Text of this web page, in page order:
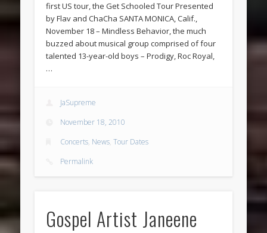
first US tour, the Get Schooled Tour Presented
by Flav and ChaCha SANTA MONICA, Calif.,
November 18 – Mindless Behavior, the much
buzzed about musical group comprised of four
talented 13-year-old boys – Prodigy, Roc Royal,
…
JaSupreme
November 18, 2010
Concerts, News,Tour Dates
Permalink
Gospel Artist Janeene